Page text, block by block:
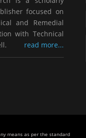
focused on
and Remedial
with Technical
read more...
means as per the standard